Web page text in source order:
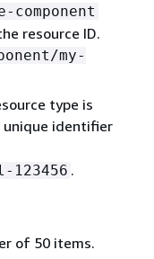
component
resource ID.
my-
type is
unique identifier
123456 .
of 50 items.